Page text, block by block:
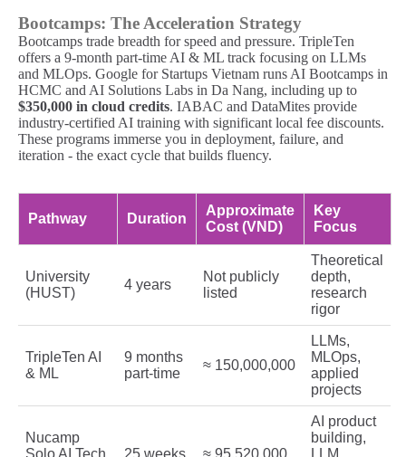
Bootcamps: The Acceleration Strategy
Bootcamps trade breadth for speed and pressure. TripleTen
offers a 9-month part-time AI & ML track focusing on LLMs
and MLOps. Google for Startups Vietnam runs AI Bootcamps in
HCMC and AI Solutions Labs in Da Nang, including up to
$350,000 in cloud credits. IABAC and DataMites provide
industry-certified AI training with significant local fee discounts.
These programs immerse you in deployment, failure, and
iteration - the exact cycle that builds fluency.
Pathway Duration
Approximate
Cost (VND)
Key
Focus
University
(HUST)
4 years
Not publicly
listed
Theoretical
depth,
research
rigor
TripleTen AI
& ML
9 months
part-time
≈ 150,000,000
LLMs,
MLOps,
applied
projects
Nucamp
Solo AI Tech
25 weeks ≈ 95,520,000
AI product
building,
LLM